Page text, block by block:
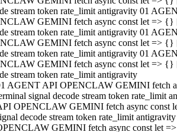
stream token rate_limit antigravity 01
GEMINI fetch async const let => {}
stream token rate_limit antigravity 01
GEMINI fetch async const let => {}
stream token rate_limit antigravity 01
GEMINI fetch async const let => {}
stream token rate_limit antigravity
AGENT API OPENCLAW GEMINI fetch
signal decode stream token rate_limit
OPENCLAW GEMINI fetch async const
decode stream token rate_limit
GEMINI fetch async const let